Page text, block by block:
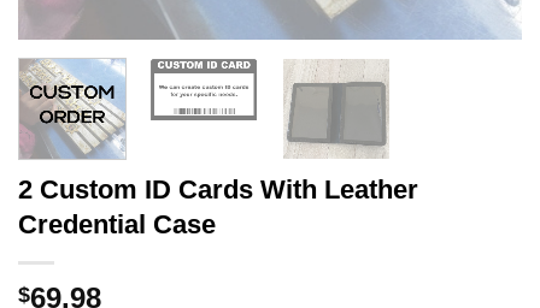
2 Custom ID Cards With Leather
Credential Case
$69.98